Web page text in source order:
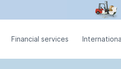
Financial services